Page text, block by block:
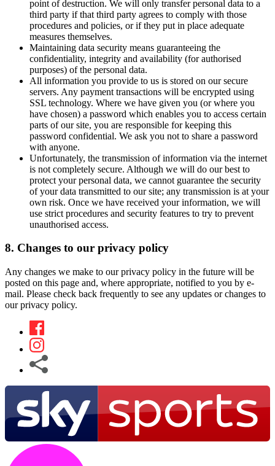
point of destruction. We will only transfer personal data to a
third party if that third party agrees to comply with those
procedures and policies, or if they put in place adequate
measures themselves.
Maintaining data security means guaranteeing the
confidentiality, integrity and availability (for authorised
purposes) of the personal data.
All information you provide to us is stored on our secure
servers. Any payment transactions will be encrypted using
SSL technology. Where we have given you (or where you
have chosen) a password which enables you to access certain
parts of our site, you are responsible for keeping this
password confidential. We ask you not to share a password
with anyone.
Unfortunately, the transmission of information via the internet
is not completely secure. Although we will do our best to
protect your personal data, we cannot guarantee the security
of your data transmitted to our site; any transmission is at your
own risk. Once we have received your information, we will
use strict procedures and security features to try to prevent
unauthorised access.
8. Changes to our privacy policy
Any changes we make to our privacy policy in the future will be
posted on this page and, where appropriate, notified to you by e-
mail. Please check back frequently to see any updates or changes to
our privacy policy.